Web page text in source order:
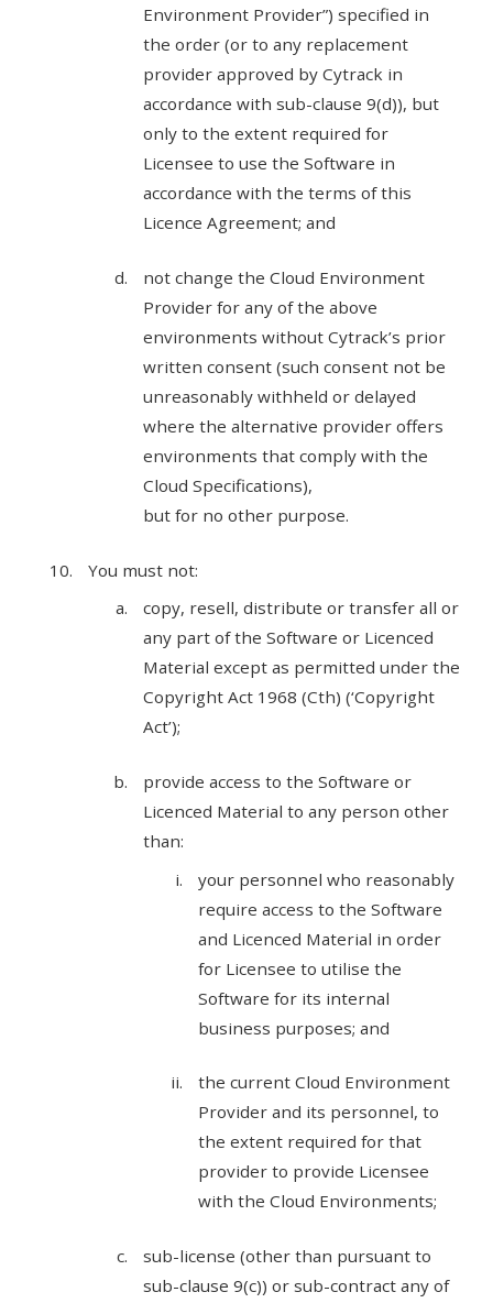
Environment Provider”) specified in
the order (or to any replacement
provider approved by Cytrack in
accordance with sub-clause 9(d)), but
only to the extent required for
Licensee to use the Software in
accordance with the terms of this
Licence Agreement; and
not change the Cloud Environment
Provider for any of the above
environments without Cytrack’s prior
written consent (such consent not be
unreasonably withheld or delayed
where the alternative provider offers
environments that comply with the
Cloud Specifications),
but for no other purpose.
You must not:
copy, resell, distribute or transfer all or
any part of the Software or Licenced
Material except as permitted under the
Copyright Act 1968 (Cth) (‘Copyright
Act’);
provide access to the Software or
Licenced Material to any person other
than:
your personnel who reasonably
require access to the Software
and Licenced Material in order
for Licensee to utilise the
Software for its internal
business purposes; and
the current Cloud Environment
Provider and its personnel, to
the extent required for that
provider to provide Licensee
with the Cloud Environments;
sub-license (other than pursuant to
sub-clause 9(c)) or sub-contract any of